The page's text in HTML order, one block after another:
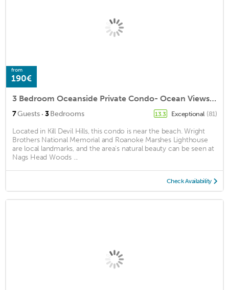
from
190€
3 Bedroom Oceanside Private Condo- Ocean Views- Walk to Beach
7Guests · 3Bedrooms 13.3 Exceptional (81)
Located in Kill Devil Hills, this condo is near the beach. Wright
Brothers National Memorial and Roanoke Marshes Lighthouse
are local landmarks, and the area's natural beauty can be seen at
Nags Head Woods ...
Check Availability